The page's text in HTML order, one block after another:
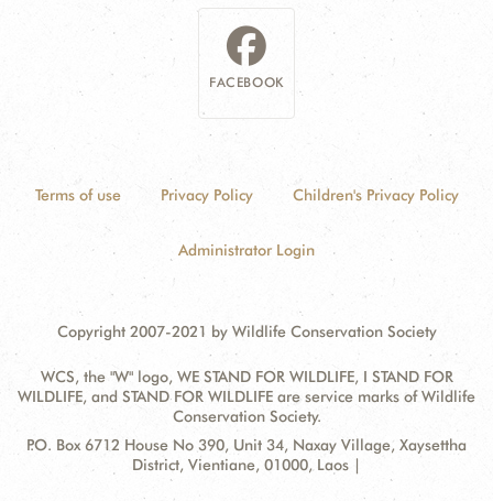
FACEBOOK
Terms of use Privacy Policy Children's Privacy Policy
Administrator Login
Copyright 2007-2021 by Wildlife Conservation Society
WCS, the "W" logo, WE STAND FOR WILDLIFE, I STAND FOR
WILDLIFE, and STAND FOR WILDLIFE are service marks of Wildlife
Conservation Society.
Contact
Address:
P.O. Box 6712 House No 390, Unit 34, Naxay Village, Xaysettha
District, Vientiane, 01000, Laos |